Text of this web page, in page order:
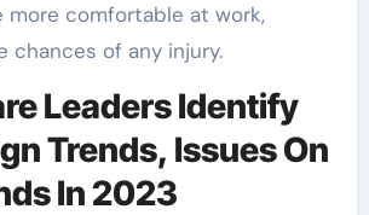
more comfortable at work,
chances of any injury.
Leaders Identify
Trends, Issues On
In 2023